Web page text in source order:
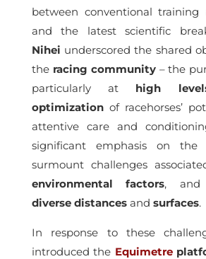
between conventional training
and the latest scientific
Nihei underscored the shared
the racing community– the
particularly at high
optimizationof racehorses’
attentive care and
significant emphasis on the
surmount challenges
environmental
factors, and
diverse distancesand surfaces.
In response to these
introduced the Equimetre